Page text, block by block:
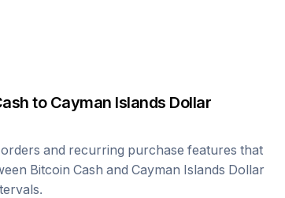
to Cayman Islands Dollar
and recurring purchase features that
Bitcoin Cash and Cayman Islands Dollar